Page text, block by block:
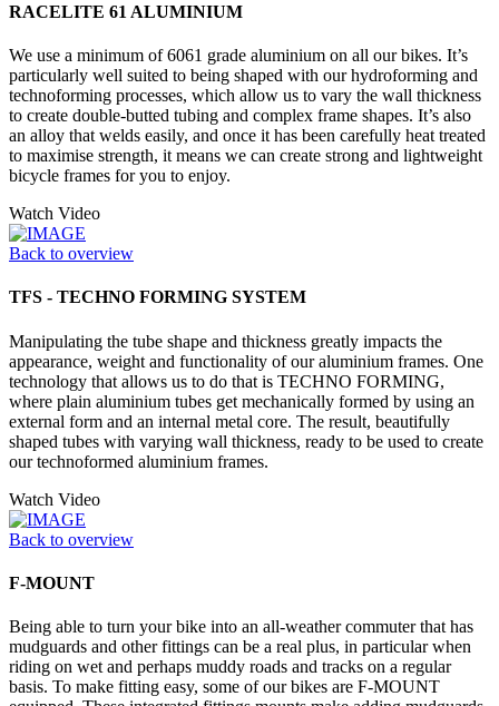
RACELITE 61 ALUMINIUM
We use a minimum of 6061 grade aluminium on all our bikes. It’s
particularly well suited to being shaped with our hydroforming and
technoforming processes, which allow us to vary the wall thickness
to create double-butted tubing and complex frame shapes. It’s also
an alloy that welds easily, and once it has been carefully heat treated
to maximise strength, it means we can create strong and lightweight
bicycle frames for you to enjoy.
Watch Video
Back to overview
TFS - TECHNO FORMING SYSTEM
Manipulating the tube shape and thickness greatly impacts the
appearance, weight and functionality of our aluminium frames. One
technology that allows us to do that is TECHNO FORMING,
where plain aluminium tubes get mechanically formed by using an
external form and an internal metal core. The result, beautifully
shaped tubes with varying wall thickness, ready to be used to create
our technoformed aluminium frames.
Watch Video
Back to overview
F-MOUNT
Being able to turn your bike into an all-weather commuter that has
mudguards and other fittings can be a real plus, in particular when
riding on wet and perhaps muddy roads and tracks on a regular
basis. To make fitting easy, some of our bikes are F-MOUNT